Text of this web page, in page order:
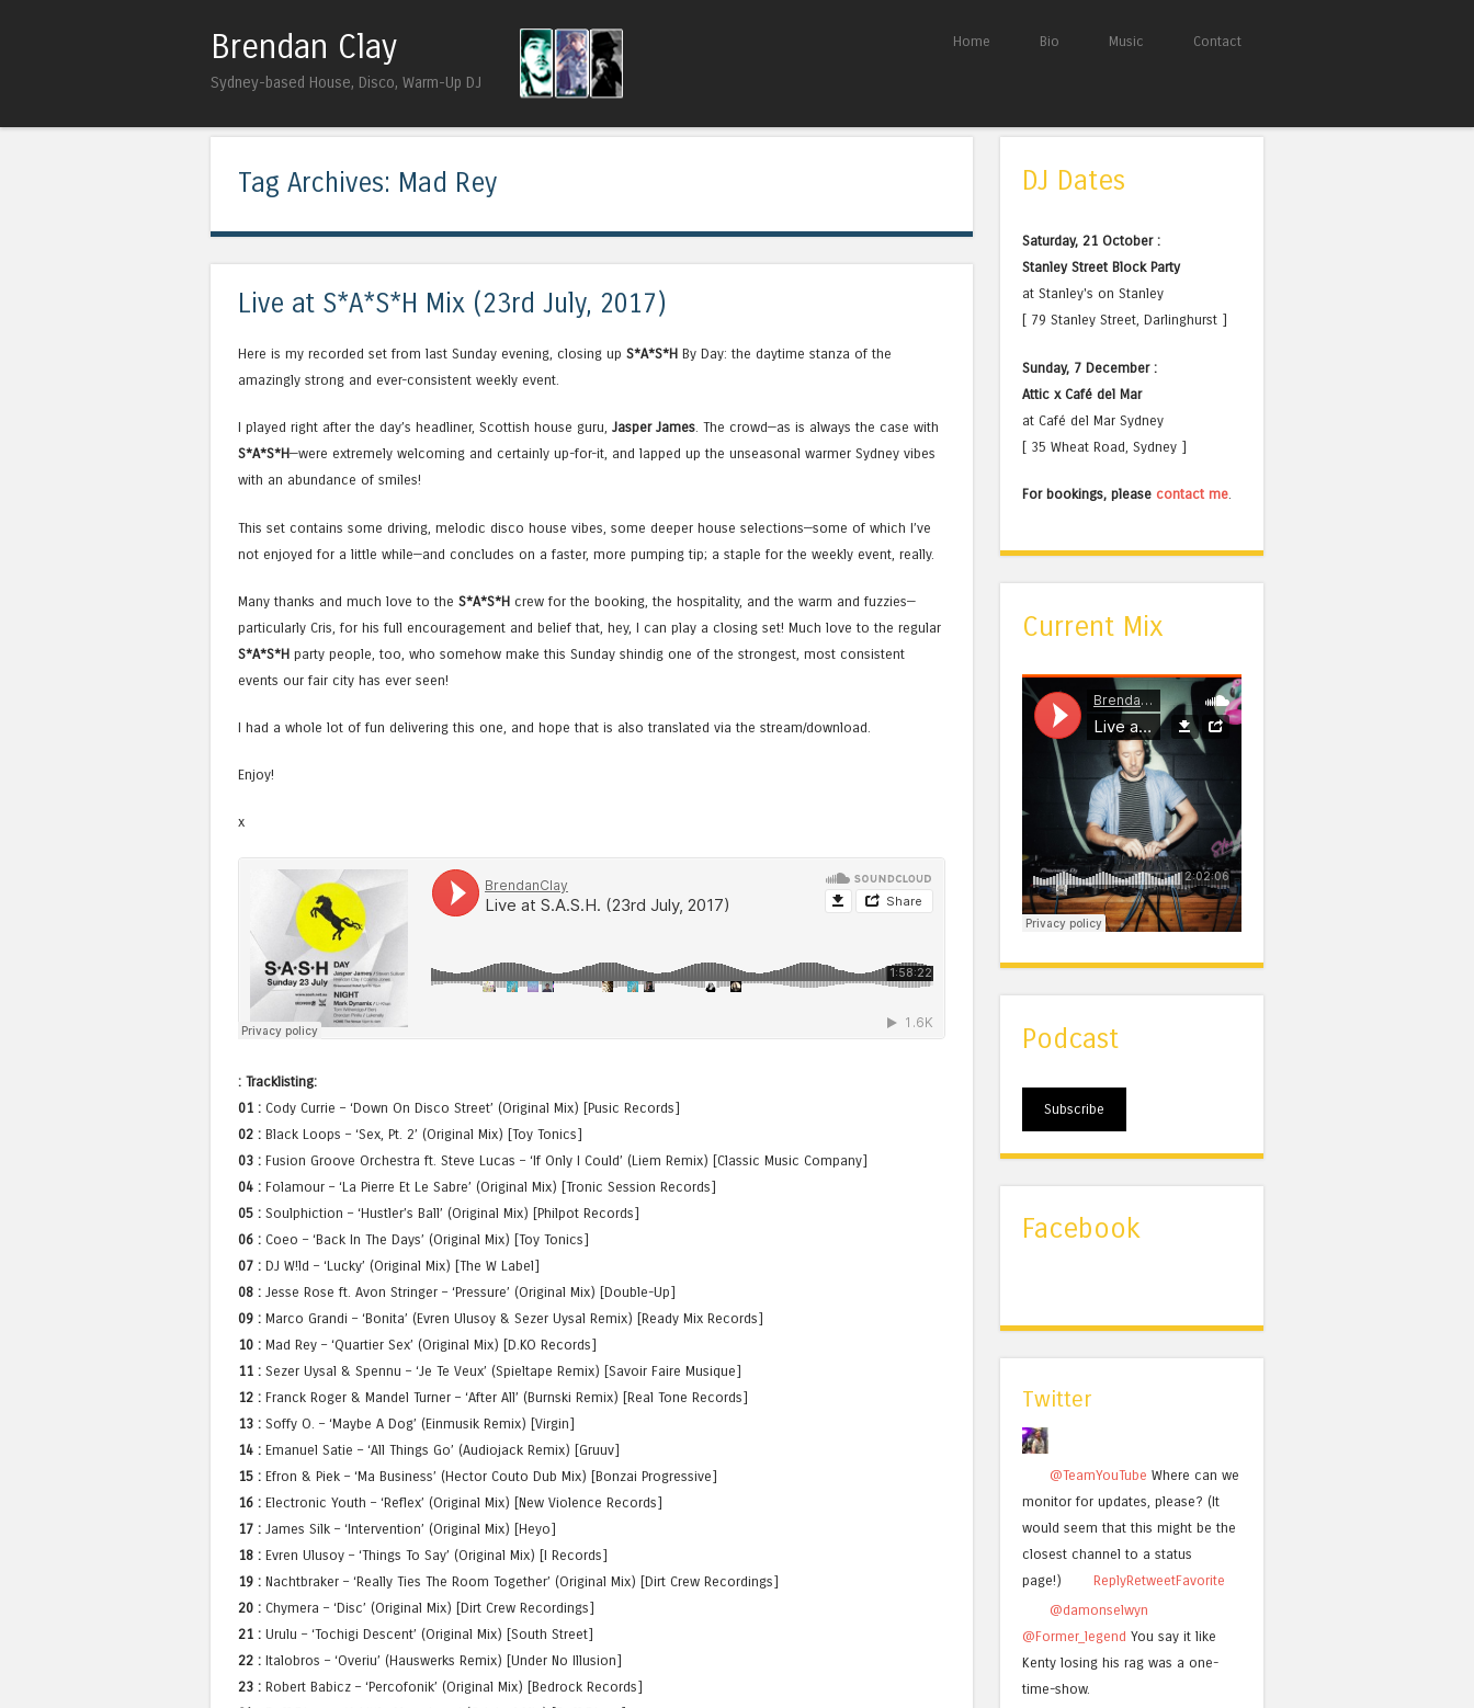
Brendan Clay
Sydney-based House, Disco, Warm-Up DJ
Home Bio Music Contact
Tag Archives: Mad Rey
Live at S*A*S*H Mix (23rd July, 2017)
Here is my recorded set from last Sunday evening, closing up S*A*S*H By Day: the daytime stanza of the
amazingly strong and ever-consistent weekly event.
I played right after the day’s headliner, Scottish house guru, Jasper James. The crowd—as is always the case with
S*A*S*H—were extremely welcoming and certainly up-for-it, and lapped up the unseasonal warmer Sydney vibes
with an abundance of smiles!
This set contains some driving, melodic disco house vibes, some deeper house selections—some of which I’ve
not enjoyed for a little while—and concludes on a faster, more pumping tip; a staple for the weekly event, really.
Many thanks and much love to the S*A*S*H crew for the booking, the hospitality, and the warm and fuzzies—
particularly Cris, for his full encouragement and belief that, hey, I can play a closing set! Much love to the regular
S*A*S*H party people, too, who somehow make this Sunday shindig one of the strongest, most consistent
events our fair city has ever seen!
I had a whole lot of fun delivering this one, and hope that is also translated via the stream/download.
Enjoy!
x
: Tracklisting:
01 : Cody Currie – ‘Down On Disco Street’ (Original Mix) [Pusic Records]
02 : Black Loops – ‘Sex, Pt. 2’ (Original Mix) [Toy Tonics]
03 : Fusion Groove Orchestra ft. Steve Lucas – ‘If Only I Could’ (Liem Remix) [Classic Music Company]
04 : Folamour – ‘La Pierre Et Le Sabre’ (Original Mix) [Tronic Session Records]
05 : Soulphiction – ‘Hustler’s Ball’ (Original Mix) [Philpot Records]
06 : Coeo – ‘Back In The Days’ (Original Mix) [Toy Tonics]
07 : DJ W!ld – ‘Lucky’ (Original Mix) [The W Label]
08 : Jesse Rose ft. Avon Stringer – ‘Pressure’ (Original Mix) [Double-Up]
09 : Marco Grandi – ‘Bonita’ (Evren Ulusoy & Sezer Uysal Remix) [Ready Mix Records]
10 : Mad Rey – ‘Quartier Sex’ (Original Mix) [D.KO Records]
11 : Sezer Uysal & Spennu – ‘Je Te Veux’ (Spieltape Remix) [Savoir Faire Musique]
12 : Franck Roger & Mandel Turner – ‘After All’ (Burnski Remix) [Real Tone Records]
13 : Soffy O. – ‘Maybe A Dog’ (Einmusik Remix) [Virgin]
14 : Emanuel Satie – ‘All Things Go’ (Audiojack Remix) [Gruuv]
15 : Efron & Piek – ‘Ma Business’ (Hector Couto Dub Mix) [Bonzai Progressive]
16 : Electronic Youth – ‘Reflex’ (Original Mix) [New Violence Records]
17 : James Silk – ‘Intervention’ (Original Mix) [Heyo]
18 : Evren Ulusoy – ‘Things To Say’ (Original Mix) [I Records]
19 : Nachtbraker – ‘Really Ties The Room Together’ (Original Mix) [Dirt Crew Recordings]
20 : Chymera – ‘Disc’ (Original Mix) [Dirt Crew Recordings]
21 : Urulu – ‘Tochigi Descent’ (Original Mix) [South Street]
22 : Italobros – ‘Overiu’ (Hauswerks Remix) [Under No Illusion]
23 : Robert Babicz – ‘Percofonik’ (Original Mix) [Bedrock Records]
DJ Dates
Saturday, 21 October :
Stanley Street Block Party
at Stanley's on Stanley
[ 79 Stanley Street, Darlinghurst ]
Sunday, 7 December :
Attic x Café del Mar
at Café del Mar Sydney
[ 35 Wheat Road, Sydney ]
For bookings, please contact me
Current Mix
Podcast
Subscribe
Facebook
Twitter
@TeamYouTube Where can we
monitor for updates, please? (It
would seem that this might be the
closest channel to a status
page!)
ReplyRetweetFavorite
@damonselwyn
@Former_legend You say it like
Kenty losing his rag was a one-
time-show.